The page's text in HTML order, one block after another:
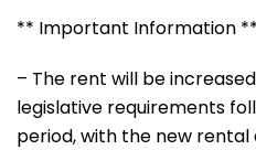
** Important Information **
– The rent will be
legislative requirements
period, with the new